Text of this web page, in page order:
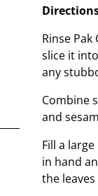
Rinse
slice it
any
Combine
and
Fill a
in hand
the